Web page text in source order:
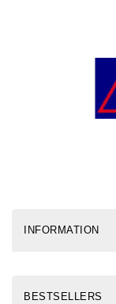
INFORMATION
BESTSELLERS